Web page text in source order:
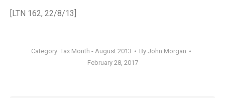
[LTN 162, 22/8/13]
Category: Tax Month - August 2013 By John Morgan
February 28, 2017